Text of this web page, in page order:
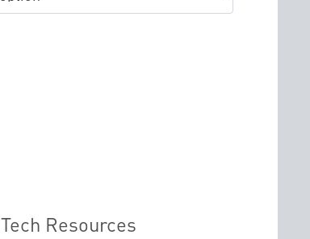
Tech Resources